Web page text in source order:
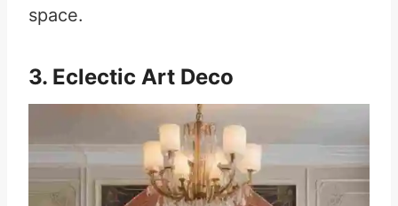
space.
3. Eclectic Art Deco